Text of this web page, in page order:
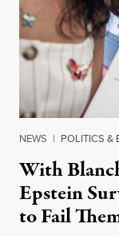
NEWS | POLITICS &
With
Epstein
to Fail